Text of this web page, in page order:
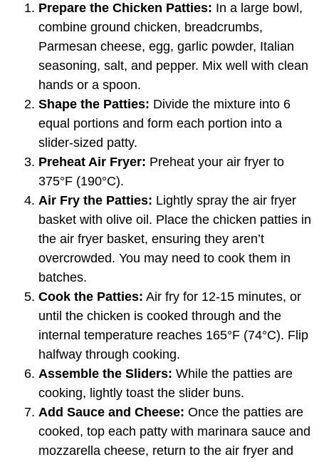
Prepare the Chicken Patties: In a large bowl,
combine ground chicken, breadcrumbs,
Parmesan cheese, egg, garlic powder, Italian
seasoning, salt, and pepper. Mix well with clean
hands or a spoon.
Shape the Patties: Divide the mixture into 6
equal portions and form each portion into a
slider-sized patty.
Preheat Air Fryer: Preheat your air fryer to
375°F (190°C).
Air Fry the Patties: Lightly spray the air fryer
basket with olive oil. Place the chicken patties in
the air fryer basket, ensuring they aren’t
overcrowded. You may need to cook them in
batches.
Cook the Patties: Air fry for 12-15 minutes, or
until the chicken is cooked through and the
internal temperature reaches 165°F (74°C). Flip
halfway through cooking.
Assemble the Sliders: While the patties are
cooking, lightly toast the slider buns.
Add Sauce and Cheese: Once the patties are
cooked, top each patty with marinara sauce and
mozzarella cheese, return to the air fryer and